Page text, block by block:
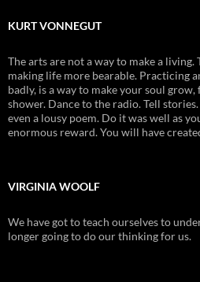
KURT VONNEGUT
The arts are not a way to make a living.
making life more bearable. Practicing
badly, is a way to make your soul grow,
shower. Dance to the radio. Tell
even a lousy poem. Do it was well as
enormous reward. You will have
VIRGINIA WOOLF
We have got to teach ourselves to
longer going to do our thinking for us.